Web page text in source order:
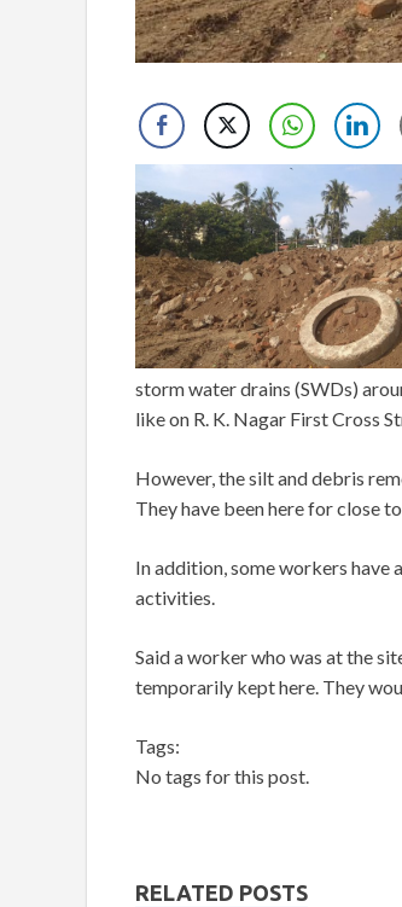
storm water drains (SWDs)
like on R. K. Nagar First Cross
However, the silt and debris
They have been here for close
In addition, some workers have
activities.
Said a worker who was at the
temporarily kept here. They
Tags:
No tags for this post.
RELATED POSTS